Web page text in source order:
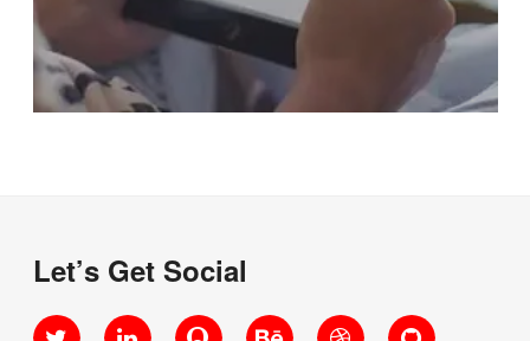
Let’s Get Social
Twitter LinkedInQuora BehanceDribbbleGitHub